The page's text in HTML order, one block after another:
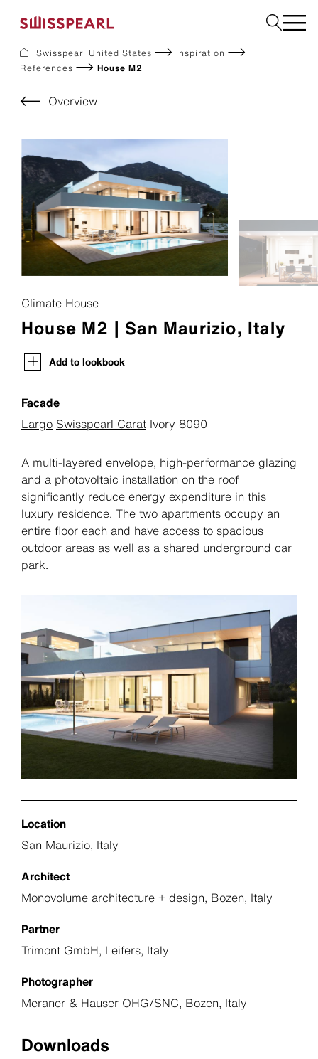
About us
Resources
References
For Suppliers
Sustainability
Download center
Facade
Garden
Swisspearl United States
Inspiration
References
House M2
Overview
Climate House
House M2 | San Maurizio, Italy
Add to lookbook
Facade
Largo Swisspearl Carat Ivory 8090
A multi-layered envelope, high-performance glazing
and a photovoltaic installation on the roof
significantly reduce energy expenditure in this
luxury residence. The two apartments occupy an
entire floor each and have access to spacious
outdoor areas as well as a shared underground car
park.
Location
San Maurizio, Italy
Architect
Monovolume architecture + design, Bozen, Italy
Partner
Trimont GmbH, Leifers, Italy
Photographer
Meraner & Hauser OHG/SNC, Bozen, Italy
Downloads